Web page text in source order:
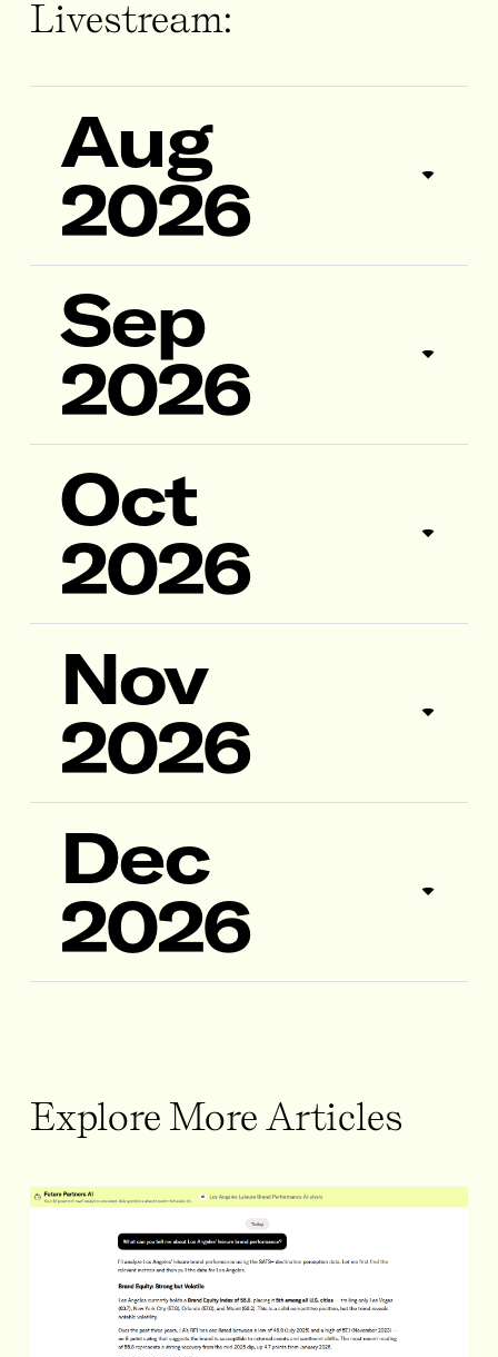
Livestream:
Aug
2026
Sep
2026
Oct
2026
Nov
2026
Dec
2026
Explore More Articles